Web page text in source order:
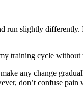
run slightly
training cycle
any change
don’t confuse